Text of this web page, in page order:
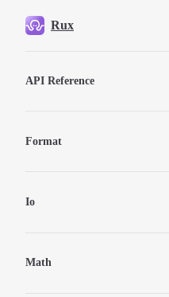
Skip to content
Rux
API Reference
Format
Io
Math